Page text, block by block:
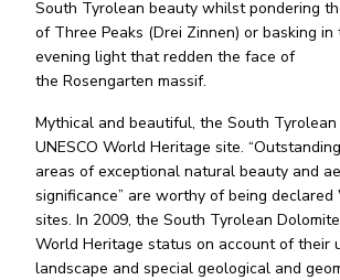
South Tyrolean beauty whilst pondering
of Three Peaks (Drei Zinnen) or basking
evening light that redden the face of
the Rosengarten massif.
Mythical and beautiful, the South
UNESCO World Heritage site.
areas of exceptional natural beauty and
significance” are worthy of being declared
sites. In 2009, the South Tyrolean
World Heritage status on account of their
landscape and special geological and